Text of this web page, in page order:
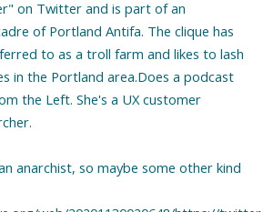
on Twitter and is part of an
of Portland Antifa. The clique has
to as a troll farm and likes to lash
in the Portland area.Does a podcast
the Left. She's a UX customer
anarchist, so maybe some other kind